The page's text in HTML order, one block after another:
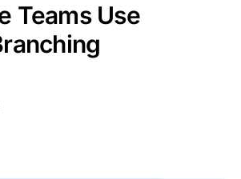
Teams Use